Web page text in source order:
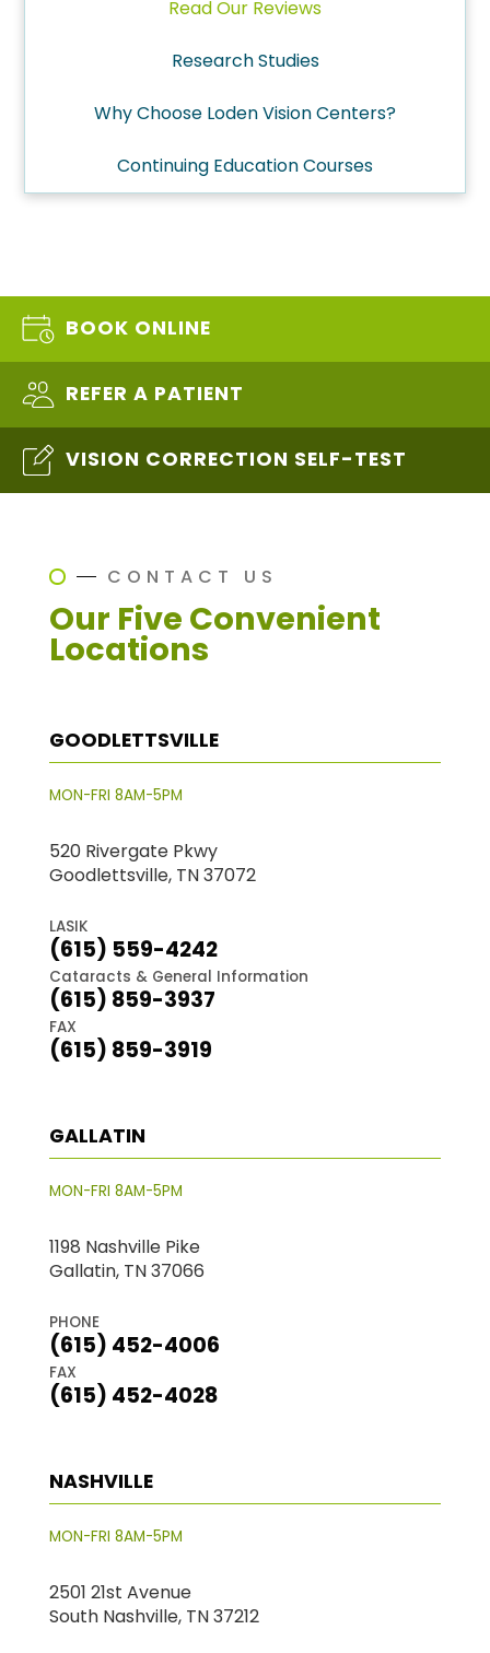
Read Our Reviews
Research Studies
Why Choose Loden Vision Centers?
Continuing Education Courses
BOOK ONLINE
REFER A PATIENT
VISION CORRECTION SELF-TEST
CONTACT US
Our Five Convenient
Locations
GOODLETTSVILLE
MON-FRI 8AM-5PM
520 Rivergate Pkwy
Goodlettsville, TN 37072
LASIK
(615) 559-4242
Cataracts & General Information
(615) 859-3937
FAX
(615) 859-3919
GALLATIN
MON-FRI 8AM-5PM
1198 Nashville Pike
Gallatin, TN 37066
PHONE
(615) 452-4006
FAX
(615) 452-4028
NASHVILLE
MON-FRI 8AM-5PM
2501 21st Avenue
South Nashville, TN 37212